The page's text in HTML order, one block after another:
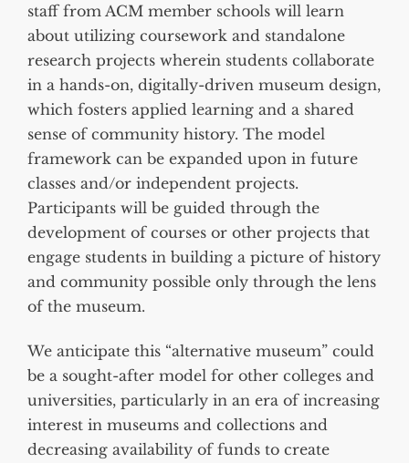
staff from ACM member schools will learn
about utilizing coursework and standalone
research projects wherein students collaborate
in a hands-on, digitally-driven museum design,
which fosters applied learning and a shared
sense of community history. The model
framework can be expanded upon in future
classes and/or independent projects.
Participants will be guided through the
development of courses or other projects that
engage students in building a picture of history
and community possible only through the lens
of the museum.
We anticipate this “alternative museum” could
be a sought-after model for other colleges and
universities, particularly in an era of increasing
interest in museums and collections and
decreasing availability of funds to create